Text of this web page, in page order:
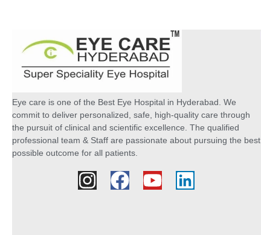
Eye care is one of the Best Eye Hospital in Hyderabad. We
commit to deliver personalized, safe, high-quality care through
the pursuit of clinical and scientific excellence. The qualified
professional team & Staff are passionate about pursuing the best
possible outcome for all patients.